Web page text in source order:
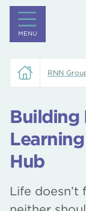
MENU
RNN
Building
Hub
Life